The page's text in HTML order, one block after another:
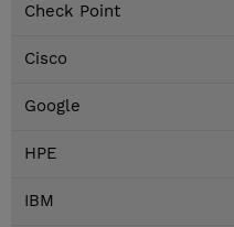
Check Point
Cisco
Google
HPE
IBM